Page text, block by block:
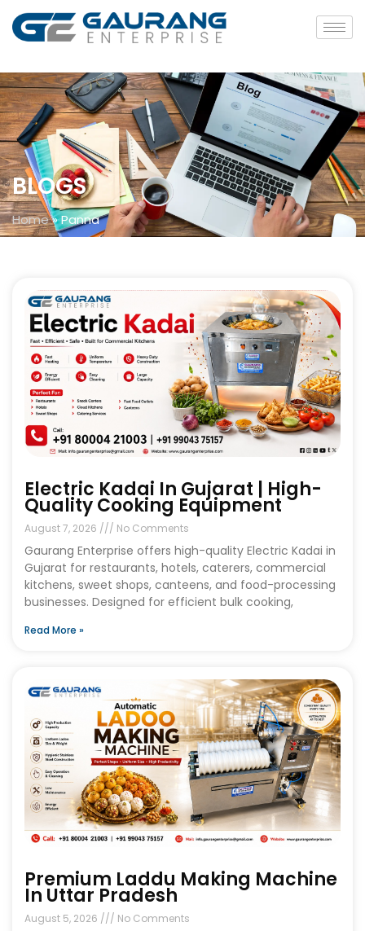
BLOGS
Home»Panna
Electric Kadai In Gujarat | High-
Quality Cooking Equipment
August 7, 2026 No Comments
Gaurang Enterprise offers high-quality Electric Kadai in
Gujarat for restaurants, hotels, caterers, commercial
kitchens, sweet shops, canteens, and food-processing
businesses. Designed for efficient bulk cooking,
Read More »
Premium Laddu Making Machine
In Uttar Pradesh
August 5, 2026 No Comments